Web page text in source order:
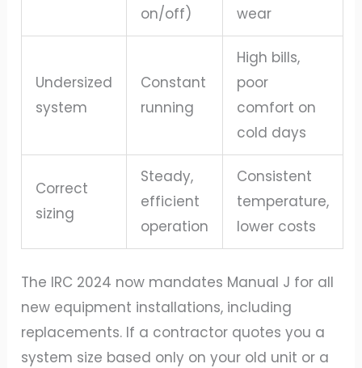
on/off)
wear
Undersized
system
Constant
running
High bills,
poor
comfort on
cold days
Correct
sizing
Steady,
efficient
operation
Consistent
temperature,
lower costs
The IRC 2024 now mandates Manual J for all
new equipment installations, including
replacements. If a contractor quotes you a
system size based only on your old unit or a